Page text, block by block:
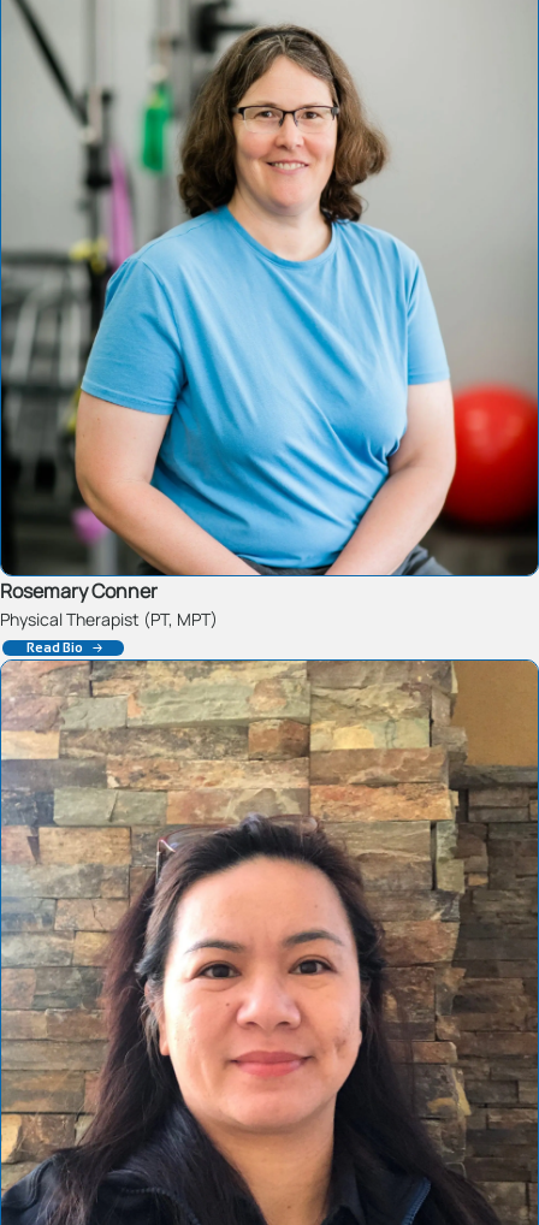
Rosemary Conner
Physical Therapist (PT, MPT)
Read Bio